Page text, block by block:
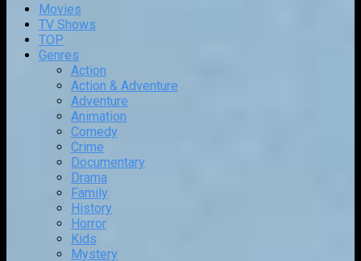
Movies
TV Shows
TOP
Genres
Action
Action & Adventure
Adventure
Animation
Comedy
Crime
Documentary
Drama
Family
History
Horror
Kids
Mystery